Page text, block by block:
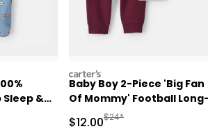
&
Retail Price
carters
Baby Boy 2-Piece 'Big Fan
Of Mommy' Football
Sleeve Bodysuit & Pant
- Red/Cream
Sale Price
$12.00Manufactured
$24*